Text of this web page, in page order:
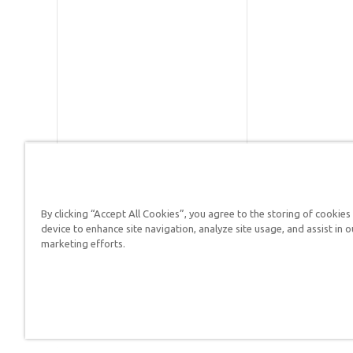
Answers in Genesis is
By clicking “Accept All Cookies”, you agree to the storing of
device to enhance site navigation, analyze site usage, and assist in
marketing efforts.